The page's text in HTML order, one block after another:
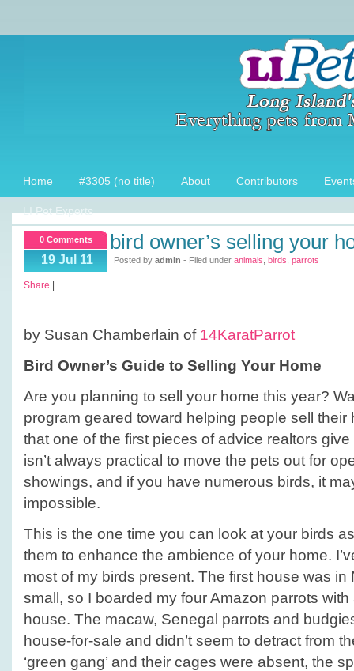
Home #3305 (no title) About Contributors
LI Pet Experts
0 Comments
19 Jul 11
bird owner’s selling your
Posted by admin - Filed under animals birds parrots
Share
by Susan Chamberlain of 14KaratParrot
Bird Owner’s Guide to Selling Your Home
Are you planning to sell your home this year?
program geared toward helping people sell their
that one of the first pieces of advice realtors give
isn’t always practical to move the pets out for
showings, and if you have numerous birds, it
impossible.
This is the one time you can look at your birds
them to enhance the ambience of your home.
most of my birds present. The first house was in
small, so I boarded my four Amazon parrots
house. The macaw, Senegal parrots and
house-for-sale and didn’t seem to detract from
‘green gang’ and their cages were absent, the